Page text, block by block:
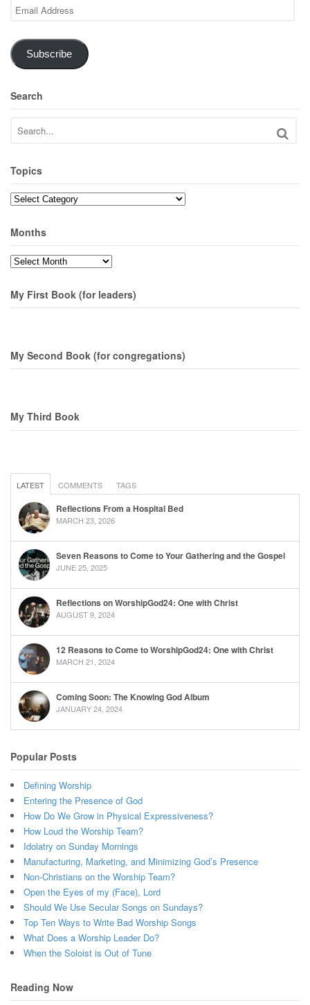
Email
Address
Subscribe
Search
Topics
Topics
Months
Months
My First Book (for leaders)
My Second Book (for congregations)
My Third Book
LATEST COMMENTS TAGS
Reflections From a Hospital Bed
MARCH 23, 2026
Seven Reasons to Come to Your Gathering and the Gospel
JUNE 25, 2025
Reflections on WorshipGod24: One with Christ
AUGUST 9, 2024
12 Reasons to Come to WorshipGod24: One with Christ
MARCH 21, 2024
Coming Soon: The Knowing God Album
JANUARY 24, 2024
Popular Posts
Defining Worship
Entering the Presence of God
How Do We Grow in Physical Expressiveness?
How Loud the Worship Team?
Idolatry on Sunday Mornings
Manufacturing, Marketing, and Minimizing God’s Presence
Non-Christians on the Worship Team?
Open the Eyes of my (Face), Lord
Should We Use Secular Songs on Sundays?
Top Ten Ways to Write Bad Worship Songs
What Does a Worship Leader Do?
When the Soloist is Out of Tune
Reading Now